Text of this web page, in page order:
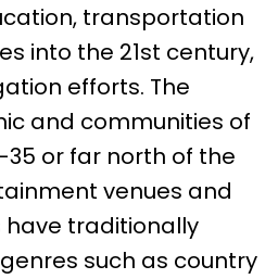
transportation
into the 21st century,
efforts. The
and communities of
or far north of the
venues and
traditionally
such as country